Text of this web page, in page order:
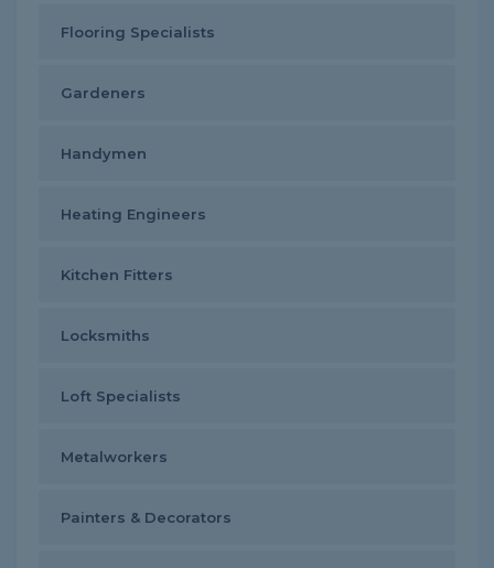
Flooring Specialists
Gardeners
Handymen
Heating Engineers
Kitchen Fitters
Locksmiths
Loft Specialists
Metalworkers
Painters & Decorators